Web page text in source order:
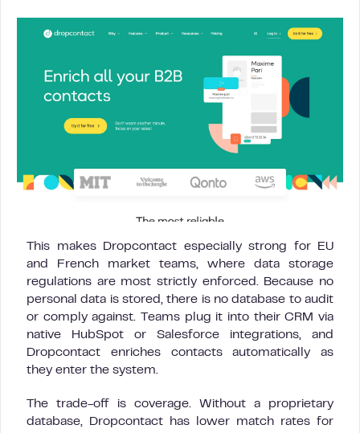
This makes Dropcontact especially strong for EU
and French market teams, where data storage
regulations are most strictly enforced. Because no
personal data is stored, there is no database to audit
or comply against. Teams plug it into their CRM via
native HubSpot or Salesforce integrations, and
Dropcontact enriches contacts automatically as
they enter the system.
The trade-off is coverage. Without a proprietary
database, Dropcontact has lower match rates for